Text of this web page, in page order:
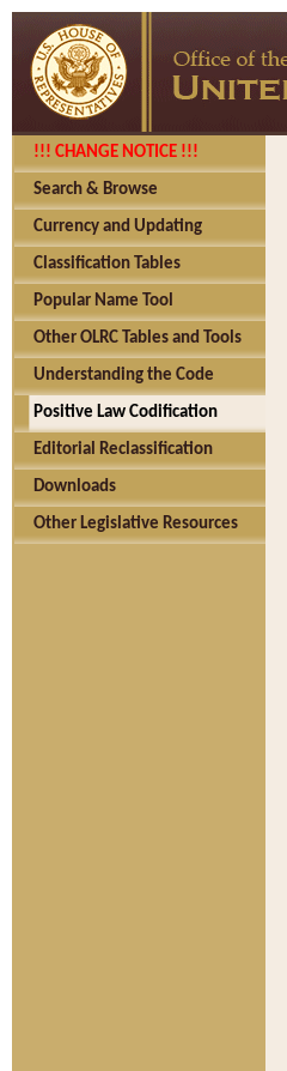
!!! CHANGE NOTICE !!!
Search & Browse
Currency and Updating
Classification Tables
Popular Name Tool
Other OLRC Tables and Tools
Understanding the Code
Positive Law Codification
Editorial Reclassification
Downloads
Other Legislative Resources